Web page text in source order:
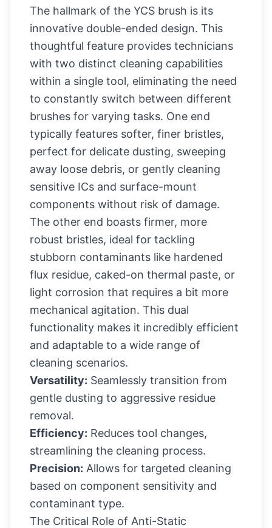
The hallmark of the YCS brush is its
innovative double-ended design. This
thoughtful feature provides technicians
with two distinct cleaning capabilities
within a single tool, eliminating the need
to constantly switch between different
brushes for varying tasks. One end
typically features softer, finer bristles,
perfect for delicate dusting, sweeping
away loose debris, or gently cleaning
sensitive ICs and surface-mount
components without risk of damage.
The other end boasts firmer, more
robust bristles, ideal for tackling
stubborn contaminants like hardened
flux residue, caked-on thermal paste, or
light corrosion that requires a bit more
mechanical agitation. This dual
functionality makes it incredibly efficient
and adaptable to a wide range of
cleaning scenarios.
Versatility: Seamlessly transition from
gentle dusting to aggressive residue
removal.
Efficiency: Reduces tool changes,
streamlining the cleaning process.
Precision: Allows for targeted cleaning
based on component sensitivity and
contaminant type.
The Critical Role of Anti-Static